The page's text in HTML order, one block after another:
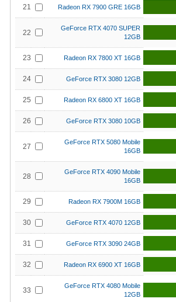
21 Radeon RX 7900 GRE 16GB
22
GeForce RTX 4070 SUPER
12GB
23 Radeon RX 7800 XT 16GB
24 GeForce RTX 3080 12GB
25 Radeon RX 6800 XT 16GB
26 GeForce RTX 3080 10GB
27
GeForce RTX 5080 Mobile
16GB
28
GeForce RTX 4090 Mobile
16GB
29 Radeon RX 7900M 16GB
30 GeForce RTX 4070 12GB
31 GeForce RTX 3090 24GB
32 Radeon RX 6900 XT 16GB
33
GeForce RTX 4080 Mobile
12GB